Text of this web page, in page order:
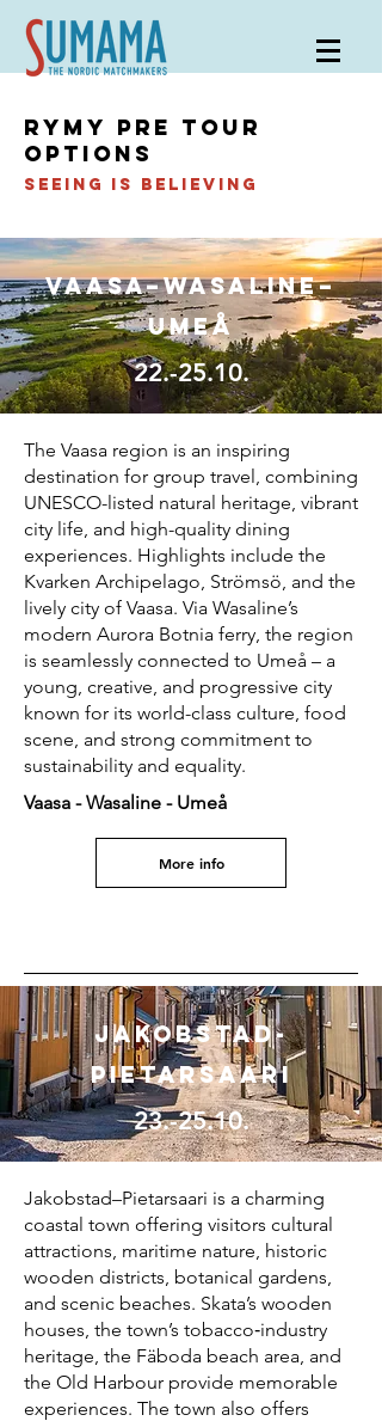
RYMY pre tour
options
Seeing is believing
Vaasa–Wasaline–
umeå
22.-25.10.
The Vaasa region is an inspiring
destination for group travel, combining
UNESCO-listed natural heritage, vibrant
city life, and high-quality dining
experiences. Highlights include the
Kvarken Archipelago, Strömsö, and the
lively city of Vaasa. Via Wasaline’s
modern Aurora Botnia ferry, the region
is seamlessly connected to Umeå – a
young, creative, and progressive city
known for its world-class culture, food
scene, and strong commitment to
sustainability and equality.
Vaasa - Wasaline - Umeå
More info
Jakobstad-
Pietarsaari
23.-25.10.
Jakobstad–Pietarsaari is a charming
coastal town offering visitors cultural
attractions, maritime nature, historic
wooden districts, botanical gardens,
and scenic beaches. Skata’s wooden
houses, the town’s tobacco‑industry
heritage, the Fäboda beach area, and
the Old Harbour provide memorable
experiences. The town also offers